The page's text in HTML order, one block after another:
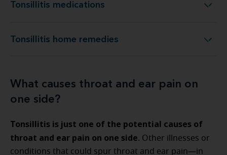
Tonsillitis medications Tonsillitis medications
Tonsillitis home remediesTonsillitis home remedies
What causes throat and ear pain on
one side?
Tonsillitis is just one of the potential causes of
throat and ear pain on one side. Other illnesses or
conditions that could spur throat and ear pain—in